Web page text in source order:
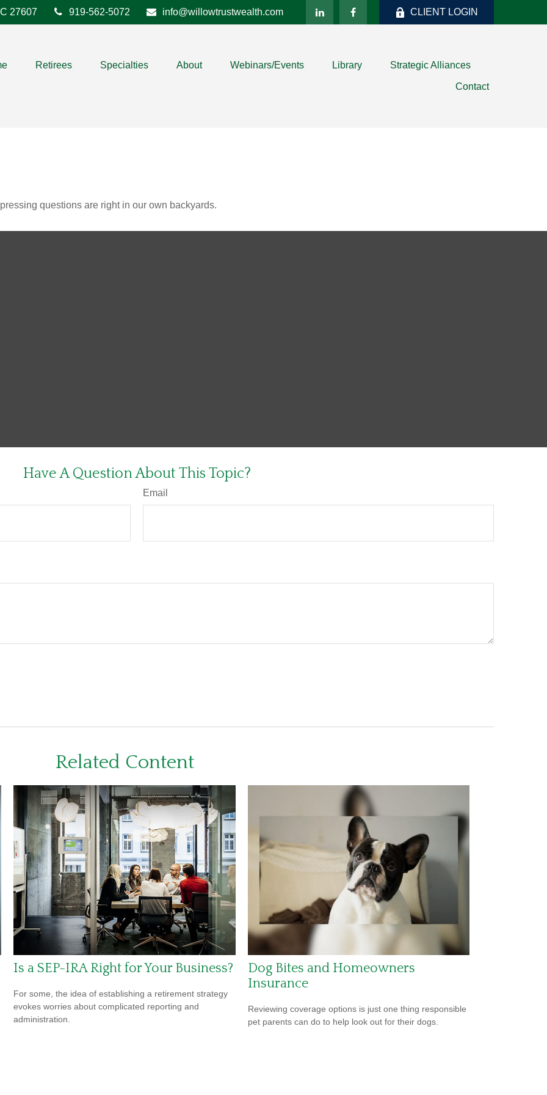
27607 919-562-5072 info@willowtrustwealth.com CLIENT LOGIN
Retirees Specialties About Webinars/Events Library Strategic Alliances
Contact
questions are right in our own backyards.
Have A Question About This Topic?
Email
Related Content
Is a SEP-IRA Right for Your Business?
For some, the idea of establishing a retirement strategy
evokes worries about complicated reporting and
administration.
Dog Bites and Homeowners
Insurance
Reviewing coverage options is just one thing responsible
pet parents can do to help look out for their dogs.